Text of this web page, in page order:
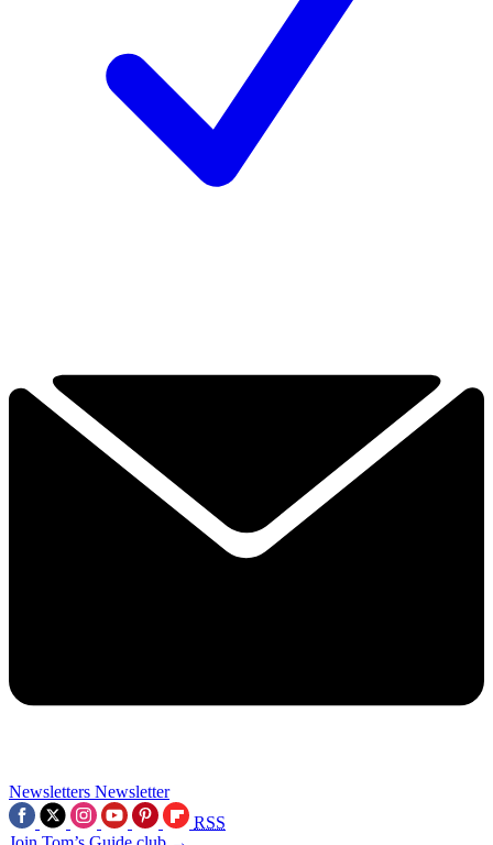
Newsletters Newsletter
RSS